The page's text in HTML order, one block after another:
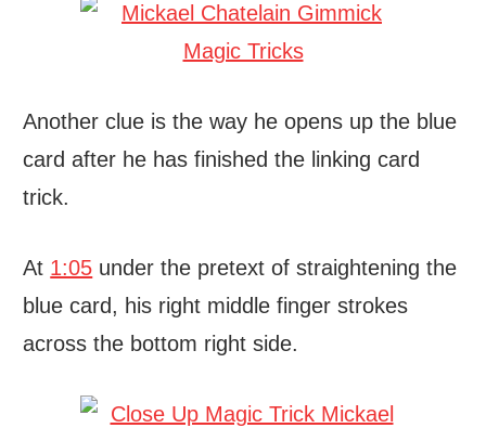
Another clue is the way he opens up the blue
card after he has finished the linking card
trick.
At 1:05 under the pretext of straightening the
blue card, his right middle finger strokes
across the bottom right side.